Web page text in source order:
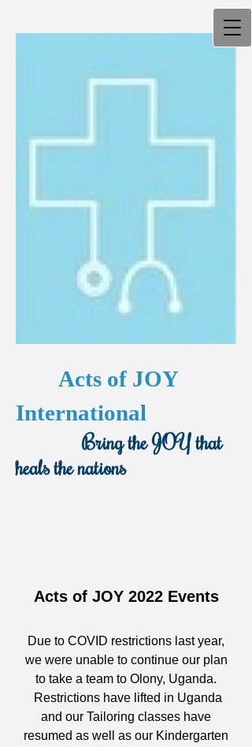
Acts of JOY
International
Bring the JOY that
heals the nations
Acts of JOY 2022 Events
Due to COVID restrictions last year,
we were unable to continue our plan
to take a team to Olony, Uganda.
Restrictions have lifted in Uganda
and our Tailoring classes have
resumed as well as our Kindergarten